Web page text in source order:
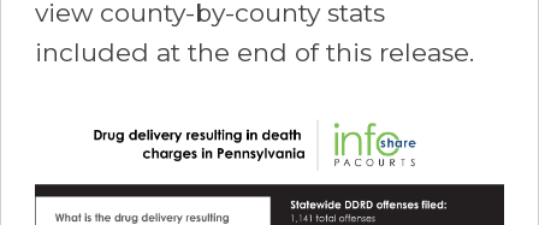
view county-by-county stats
included at the end of this release.